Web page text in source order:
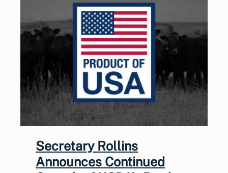
Secretary Rollins
Announces Continued